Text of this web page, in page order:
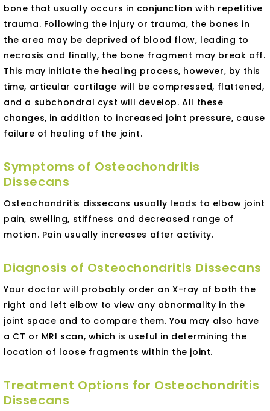
bone that usually occurs in conjunction with repetitive
trauma. Following the injury or trauma, the bones in
the area may be deprived of blood flow, leading to
necrosis and finally, the bone fragment may break off.
This may initiate the healing process, however, by this
time, articular cartilage will be compressed, flattened,
and a subchondral cyst will develop. All these
changes, in addition to increased joint pressure, cause
failure of healing of the joint.
Symptoms of Osteochondritis
Dissecans
Osteochondritis dissecans usually leads to elbow joint
pain, swelling, stiffness and decreased range of
motion. Pain usually increases after activity.
Diagnosis of Osteochondritis Dissecans
Your doctor will probably order an X-ray of both the
right and left elbow to view any abnormality in the
joint space and to compare them. You may also have
a CT or MRI scan, which is useful in determining the
location of loose fragments within the joint.
Treatment Options for Osteochondritis
Dissecans